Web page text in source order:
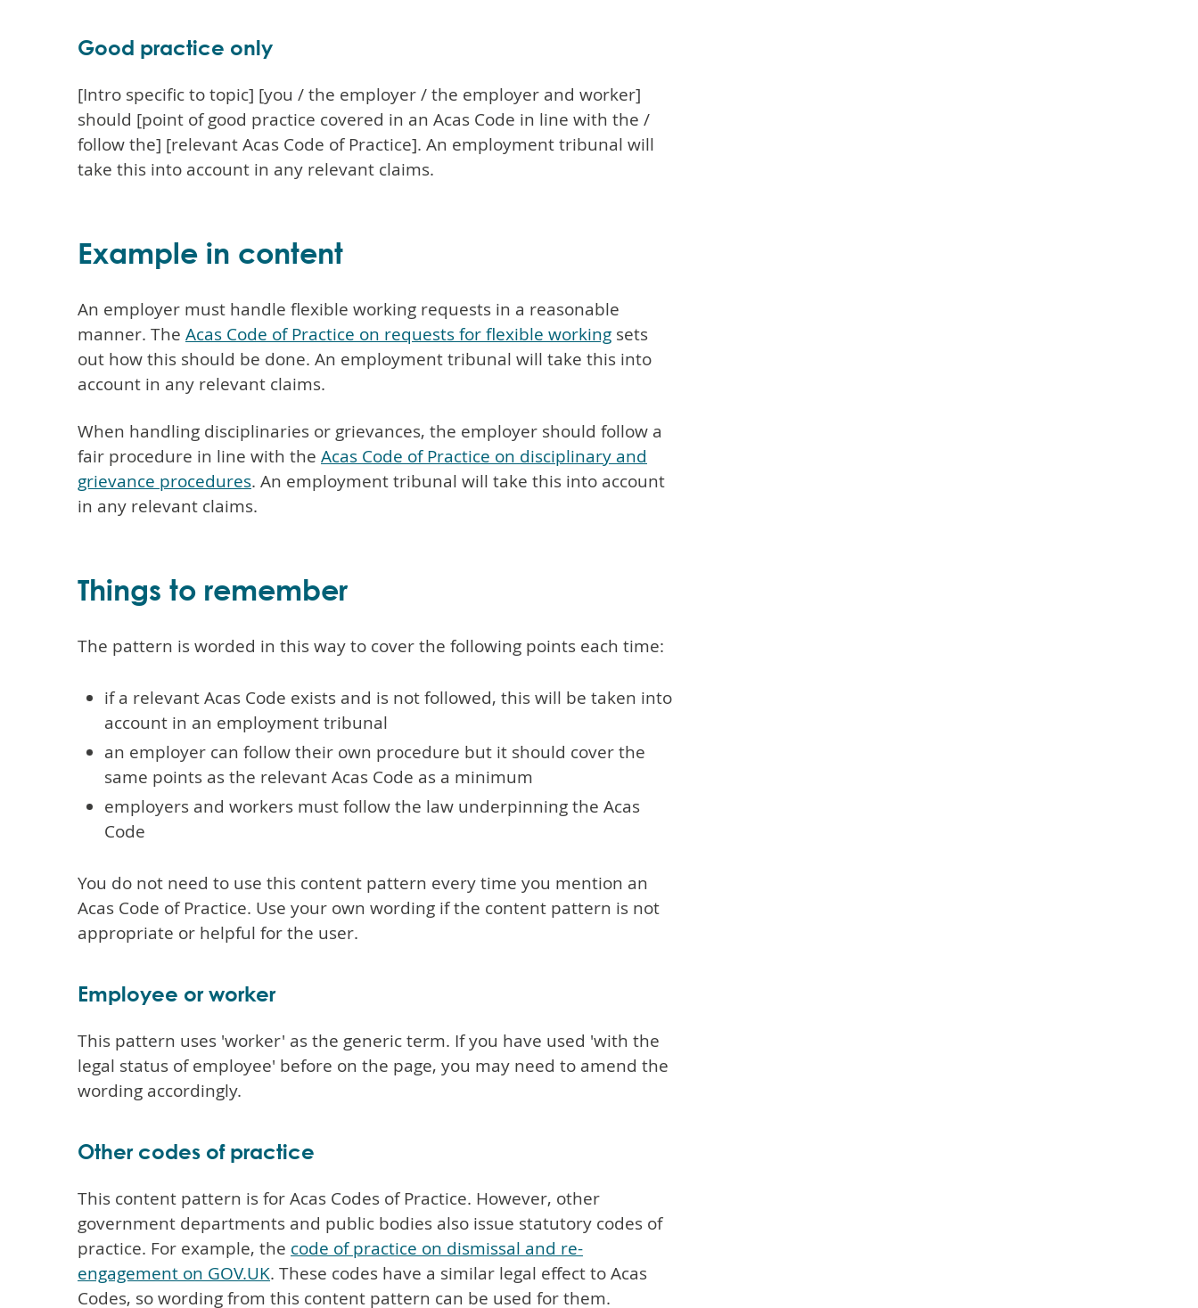
Good practice only
[Intro specific to topic] [you / the employer / the employer and worker]
should [point of good practice covered in an Acas Code in line with the /
follow the] [relevant Acas Code of Practice]. An employment tribunal will
take this into account in any relevant claims.
Example in content
An employer must handle flexible working requests in a reasonable
manner. The Acas Code of Practice on requests for flexible working sets
out how this should be done. An employment tribunal will take this into
account in any relevant claims.
When handling disciplinaries or grievances, the employer should follow a
fair procedure in line with the Acas Code of Practice on disciplinary and
grievance procedures. An employment tribunal will take this into account
in any relevant claims.
Things to remember
The pattern is worded in this way to cover the following points each time:
if a relevant Acas Code exists and is not followed, this will be taken into
account in an employment tribunal
an employer can follow their own procedure but it should cover the
same points as the relevant Acas Code as a minimum
employers and workers must follow the law underpinning the Acas
Code
You do not need to use this content pattern every time you mention an
Acas Code of Practice. Use your own wording if the content pattern is not
appropriate or helpful for the user.
Employee or worker
This pattern uses 'worker' as the generic term. If you have used 'with the
legal status of employee' before on the page, you may need to amend the
wording accordingly.
Other codes of practice
This content pattern is for Acas Codes of Practice. However, other
government departments and public bodies also issue statutory codes of
practice. For example, the code of practice on dismissal and re-
engagement on GOV.UK. These codes have a similar legal effect to Acas
Codes, so wording from this content pattern can be used for them.